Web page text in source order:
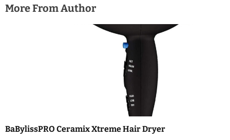
g
More From Author
BaBylissPRO Ceramix Xtreme Hair Dryer